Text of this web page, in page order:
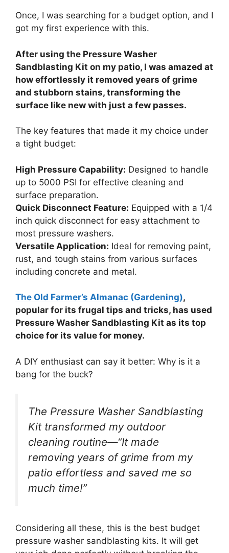
Once, I was searching for a budget option, and I
got my first experience with this.
After using the Pressure Washer
Sandblasting Kit on my patio, I was amazed at
how effortlessly it removed years of grime
and stubborn stains, transforming the
surface like new with just a few passes.
The key features that made it my choice under
a tight budget:
High Pressure Capability: Designed to handle
up to 5000 PSI for effective cleaning and
surface preparation.
Quick Disconnect Feature: Equipped with a 1/4
inch quick disconnect for easy attachment to
most pressure washers.
Versatile Application: Ideal for removing paint,
rust, and tough stains from various surfaces
including concrete and metal.
The Old Farmer’s Almanac (Gardening),
popular for its frugal tips and tricks, has used
Pressure Washer Sandblasting Kit as its top
choice for its value for money.
A DIY enthusiast can say it better: Why is it a
bang for the buck?
The Pressure Washer Sandblasting
Kit transformed my outdoor
cleaning routine—“It made
removing years of grime from my
patio effortless and saved me so
much time!”
Considering all these, this is the best budget
pressure washer sandblasting kits. It will get